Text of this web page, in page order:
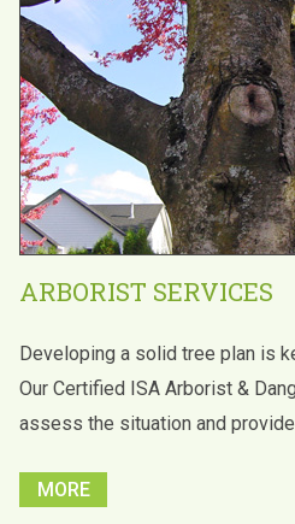
ARBORIST SERVICES
Developing a solid tree plan is
Our Certified ISA Arborist &
assess the situation and
MORE